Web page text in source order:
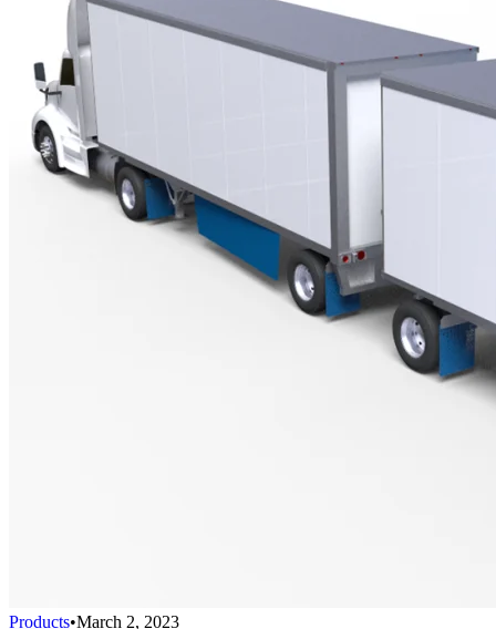
Products•March 2, 2023